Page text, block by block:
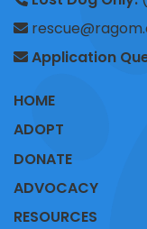
Application
HOME
ADOPT
DONATE
ADVOCACY
RESOURCES